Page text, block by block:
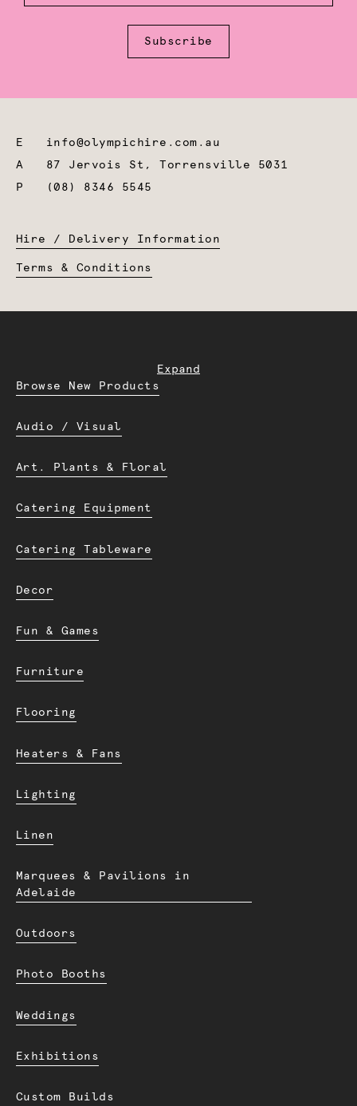
Subscribe
E info@olympichire.com.au
A 87 Jervois St, Torrensville 5031
P
(08) 8346 5545
Hire / Delivery Information
Terms & Conditions
Expand
Browse New Products
Audio / Visual
Art. Plants & Floral
Catering Equipment
Catering Tableware
Decor
Fun & Games
Furniture
Flooring
Heaters & Fans
Lighting
Linen
Marquees & Pavilions in
Adelaide
Outdoors
Photo Booths
Weddings
Exhibitions
Custom Builds